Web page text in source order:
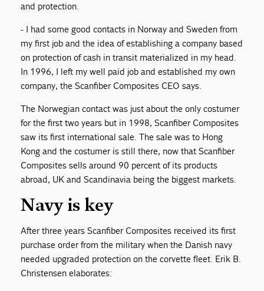
and protection.
- I had some good contacts in Norway and Sweden from
my first job and the idea of establishing a company based
on protection of cash in transit materialized in my head.
In 1996, I left my well paid job and established my own
company, the Scanfiber Composites CEO says.
The Norwegian contact was just about the only costumer
for the first two years but in 1998, Scanfiber Composites
saw its first international sale. The sale was to Hong
Kong and the costumer is still there, now that Scanfiber
Composites sells around 90 percent of its products
abroad, UK and Scandinavia being the biggest markets.
Navy is key
After three years Scanfiber Composites received its first
purchase order from the military when the Danish navy
needed upgraded protection on the corvette fleet. Erik B.
Christensen elaborates: